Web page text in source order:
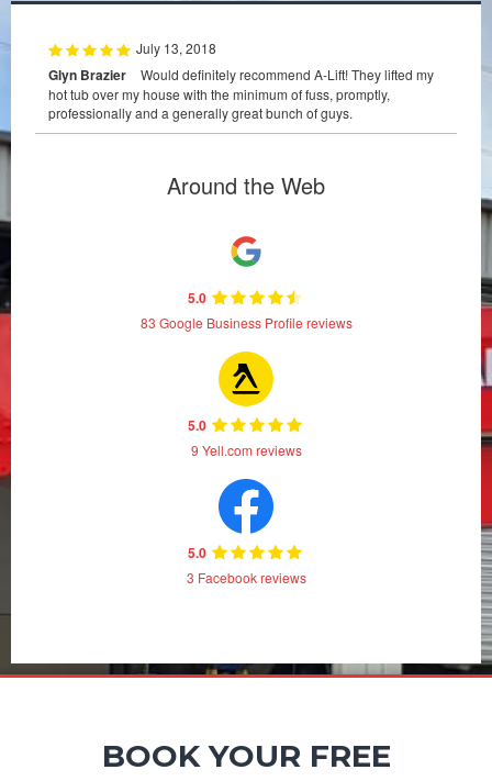
July 13, 2018
Glyn Brazier
Would definitely recommend A-Lift! They lifted my
hot tub over my house with the minimum of fuss, promptly,
professionally and a generally great bunch of guys.
Around the Web
5.0
83 Google Business Profile reviews
5.0
9 Yell.com reviews
5.0
3 Facebook reviews
BOOK YOUR FREE